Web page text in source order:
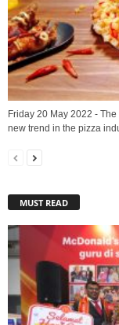
Friday 20 May 2022 -
new trend in the pizza
MUST READ